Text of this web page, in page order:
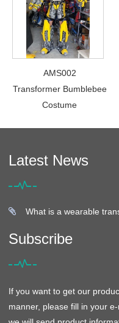
AMS002
Transformer Bumblebee
Costume
Latest News
What is a wearable
Subscribe
If you want to get our
manner, please fill in your